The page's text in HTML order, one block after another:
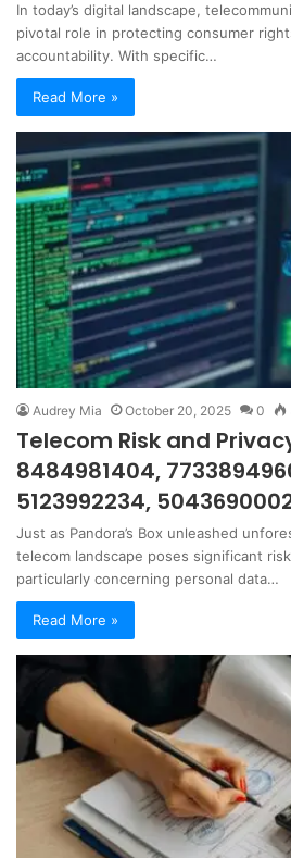
In today’s digital landscape,
pivotal role in protecting consumer
accountability. With specific…
Read More »
Audrey Mia October 20, 2025 0
Telecom Risk and
8484981404,
5123992234,
Just as Pandora’s Box unleashed
telecom landscape poses significant
particularly concerning personal data…
Read More »